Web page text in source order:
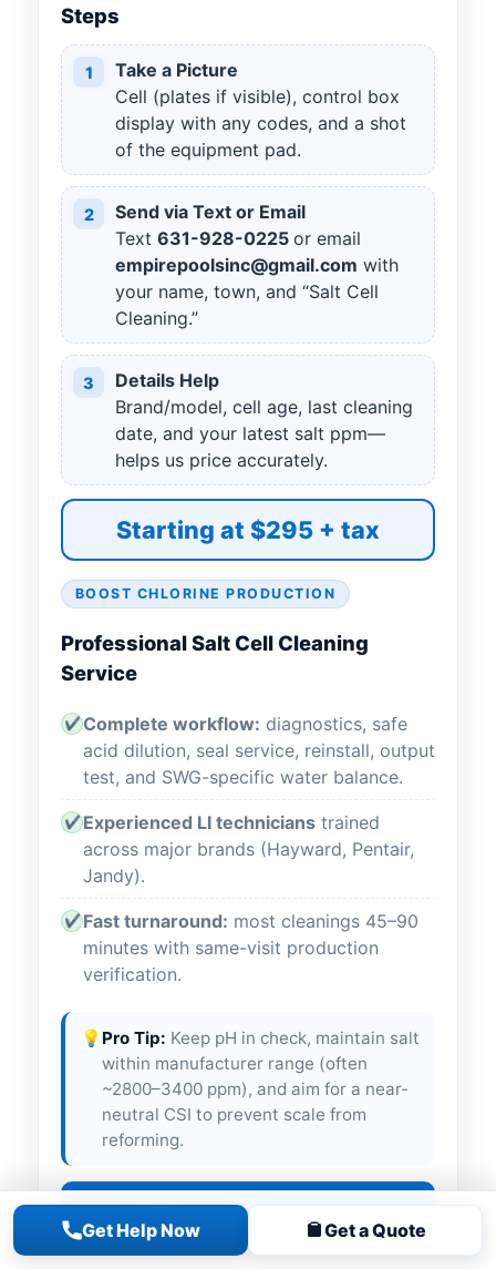
Get Help Now Get a Quote
Steps
1
Take a Picture
Cell (plates if visible), control box
display with any codes, and a shot
of the equipment pad.
2
Send via Text or Email
Text 631-928-0225 or email
empirepoolsinc@gmail.com with
your name, town, and “Salt Cell
Cleaning.”
3
Details Help
Brand/model, cell age, last cleaning
date, and your latest salt ppm—
helps us price accurately.
Starting at $295 + tax
BOOST CHLORINE PRODUCTION
Professional Salt Cell Cleaning
Service
✔ Complete workflow: diagnostics, safe
acid dilution, seal service, reinstall, output
test, and SWG-specific water balance.
✔ Experienced LI technicians trained
across major brands (Hayward, Pentair,
Jandy).
✔ Fast turnaround: most cleanings 45–90
minutes with same-visit production
verification.
💡 Pro Tip: Keep pH in check, maintain salt
within manufacturer range (often
~2800–3400 ppm), and aim for a near-
neutral CSI to prevent scale from
reforming.
Call Now for Salt Cell Cleaning